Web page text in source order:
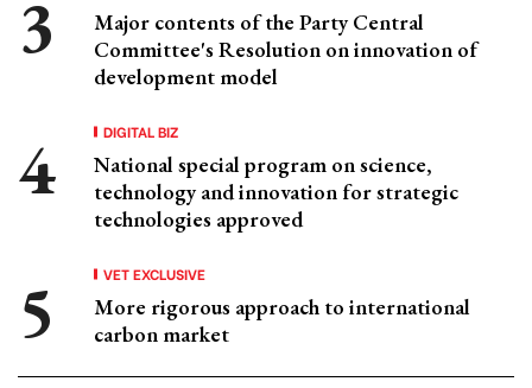
Major contents of the Party Central
Committee's Resolution on innovation of
development model
DIGITAL BIZ
National special program on science,
technology and innovation for strategic
technologies approved
VET EXCLUSIVE
More rigorous approach to international
carbon market